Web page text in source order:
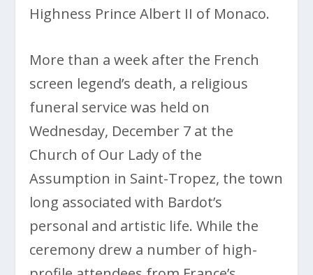
Highness Prince Albert II of Monaco.
More than a week after the French
screen legend’s death, a religious
funeral service was held on
Wednesday, December 7 at the
Church of Our Lady of the
Assumption in Saint-Tropez, the town
long associated with Bardot’s
personal and artistic life. While the
ceremony drew a number of high-